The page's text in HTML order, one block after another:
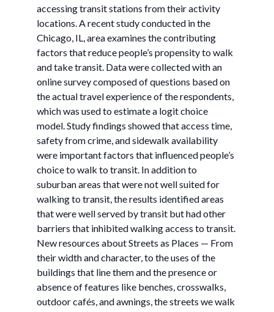
accessing transit stations from their activity
locations. A recent study conducted in the
Chicago, IL, area examines the contributing
factors that reduce people’s propensity to walk
and take transit. Data were collected with an
online survey composed of questions based on
the actual travel experience of the respondents,
which was used to estimate a logit choice
model. Study findings showed that access time,
safety from crime, and sidewalk availability
were important factors that influenced people’s
choice to walk to transit. In addition to
suburban areas that were not well suited for
walking to transit, the results identified areas
that were well served by transit but had other
barriers that inhibited walking access to transit.
New resources about Streets as Places — From
their width and character, to the uses of the
buildings that line them and the presence or
absence of features like benches, crosswalks,
outdoor cafés, and awnings, the streets we walk